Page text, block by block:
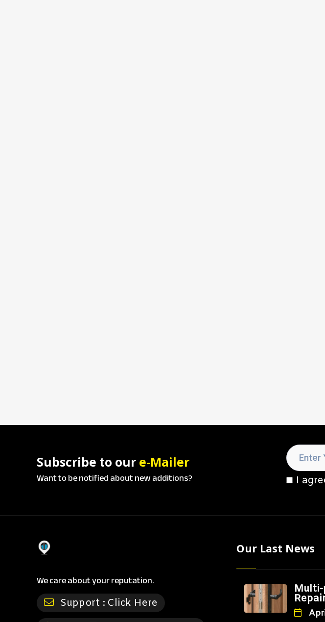
Subscribe to our e-Mailer
Want to be notified about new additions? I
We care about your reputation.
Support : Click Here
Our Last News